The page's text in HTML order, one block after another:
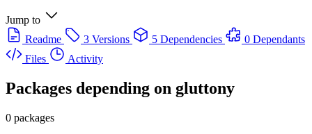
Jump to
Readme
3 Versions 5 Dependencies
0 Dependants
Files
Activity
Packages depending on gluttony
0 packages